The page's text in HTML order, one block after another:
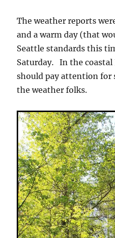
The weather reports
and a warm day (that
Seattle standards this
Saturday. In the coastal
should pay attention for
the weather folks.